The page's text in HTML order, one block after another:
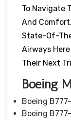
To Navigate
And
State-Of-
Airways
Their Next
Boeing
Boeing
Boeing